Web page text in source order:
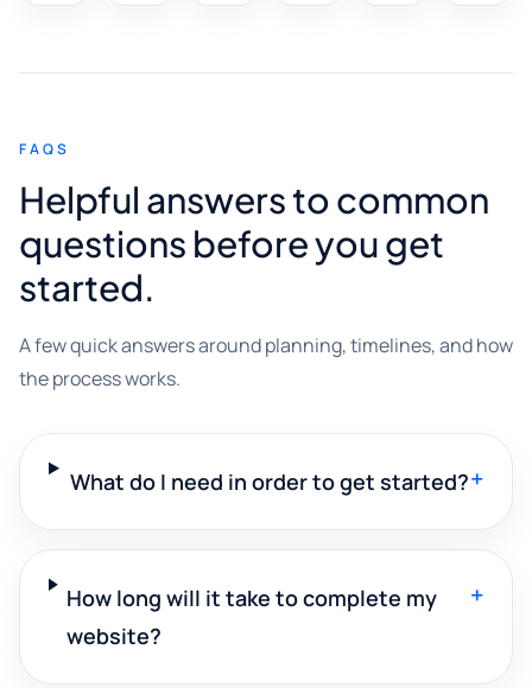
FAQS
Helpful answers to common
questions before you get
started.
A few quick answers around planning, timelines, and how
the process works.
What do I need in order to get started?+
How long will it take to complete my
website?
+